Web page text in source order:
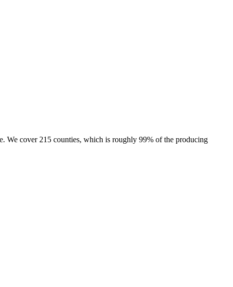
We cover 215 counties, which is roughly 99% of the producing